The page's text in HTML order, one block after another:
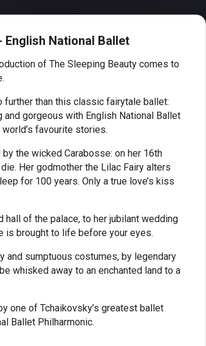
English National Ballet
of The Sleeping Beauty comes to
further than this classic fairytale ballet:
gorgeous with English National Ballet
favourite stories.
the wicked Carabosse: on her 16th
Her godmother the Lilac Fairy alters
for 100 years. Only a true love’s kiss
hall of the palace, to her jubilant wedding
is brought to life before your eyes.
and sumptuous costumes, by legendary
whisked away to an enchanted land to a
one of Tchaikovsky’s greatest ballet
Ballet Philharmonic.